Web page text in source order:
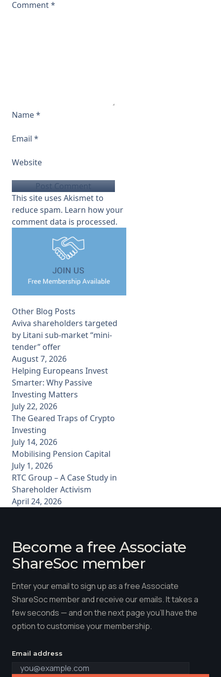
Comment*
Name*
Email *
Website
This site uses Akismet to
reduce spam. Learn how your
comment data is processed.
Other Blog Posts
Aviva shareholders targeted
by Litani sub-market “mini-
tender” offer
August 7, 2026
Helping Europeans Invest
Smarter: Why Passive
Investing Matters
July 22, 2026
The Geared Traps of Crypto
Investing
July 14, 2026
Mobilising Pension Capital
July 1, 2026
RTC Group – A Case Study in
Shareholder Activism
April 24, 2026
Become a free Associate
ShareSoc member
Enter your email to sign up as a free Associate
ShareSoc member and receive our emails. It takes a
few seconds — and on the next page you'll have the
option to customise your membership.
Email address